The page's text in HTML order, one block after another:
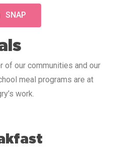
SNAP
of our communities and our
meal programs are at
work.